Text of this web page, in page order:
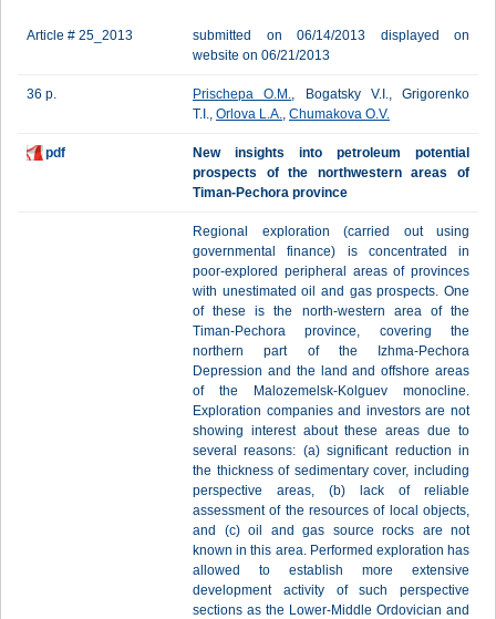
Article # 25_2013
submitted on 06/14/2013 displayed on
website on 06/21/2013
36 p. Prischepa O.M., Bogatsky V.I., Grigorenko
T.I., Orlova L.A., Chumakova O.V.
pdf
New insights into petroleum potential
prospects of the northwestern areas of
Timan-Pechora province
Regional exploration (carried out using
governmental finance) is concentrated in
poor-explored peripheral areas of provinces
with unestimated oil and gas prospects. One
of these is the north-western area of the
Timan-Pechora province, covering the
northern part of the Izhma-Pechora
Depression and the land and offshore areas
of the Malozemelsk-Kolguev monocline.
Exploration companies and investors are not
showing interest about these areas due to
several reasons: (a) significant reduction in
the thickness of sedimentary cover, including
perspective areas, (b) lack of reliable
assessment of the resources of local objects,
and (c) oil and gas source rocks are not
known in this area. Performed exploration has
allowed to establish more extensive
development activity of such perspective
sections as the Lower-Middle Ordovician and